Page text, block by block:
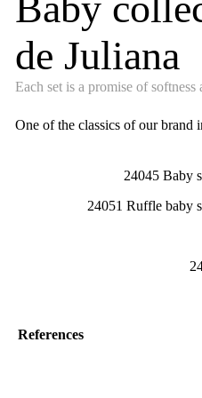
de Juliana
Each set is a promise of
One of the classics of our brand
References
24045 Baby
24051 Ruffle baby